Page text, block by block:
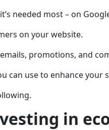
needed most – on
on your website.
promotions, and
can use to enhance your
in